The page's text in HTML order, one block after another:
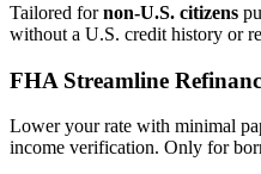
Tailored fornon‑U.S. citizens
without a U.S. credit history or
FHA Streamline
Lower your rate with minimal
income verification. Only for